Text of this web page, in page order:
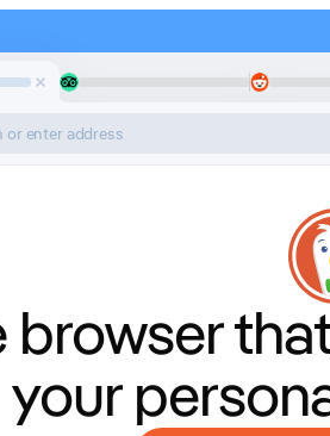
or enter address
browser
your